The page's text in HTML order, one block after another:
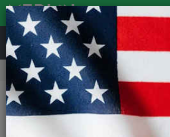
Accessories Bike Luggage & Transport
Topeak Tubular Barbag - 1.5L